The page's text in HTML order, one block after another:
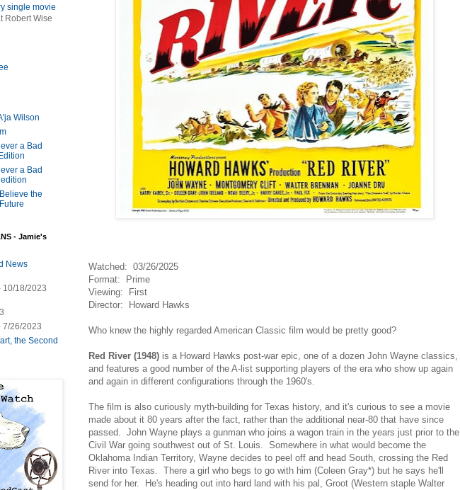
Watched: 03/26/2025
Format: Prime
Viewing: First
Director: Howard Hawks
Who knew the highly regarded American Classic film would be pretty good?
Red River (1948) is a Howard Hawks post-war epic, one of a dozen John Wayne classics,
and features a good number of the A-list supporting players of the era who show up again
and again in different configurations through the 1960's.
The film is also curiously myth-building for Texas history, and it's curious to see a movie
made about it 80 years after the fact, rather than the additional near-80 that have since
passed. John Wayne plays a gunman who joins a wagon train in the years just prior to the
Civil War going southwest out of St. Louis. Somewhere in what would become the
Oklahoma Indian Territory, Wayne decides to peel off and head South, crossing the Red
River into Texas. There a girl who begs to go with him (Coleen Gray*) but he says he'll
send for her. He's heading out into hard land with his pal, Groot (Western staple Walter
single movie
Robert Wise
Wilson
a Bad
a Bad
the
- Jamie's
News
10/18/2023
7/26/2023
the Second